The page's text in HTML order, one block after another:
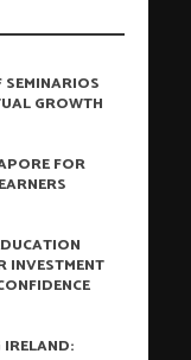
SEMINARIOS
GROWTH
FOR
INVESTMENT